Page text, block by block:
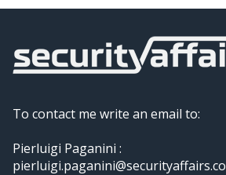
To contact me write an email to:
Pierluigi Paganini :
pierluigi.paganini@securityaffairs.co